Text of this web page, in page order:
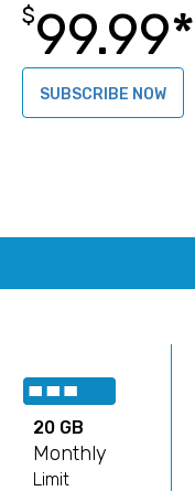
$99.99*
SUBSCRIBE NOW
20 GB
Monthly
Limit